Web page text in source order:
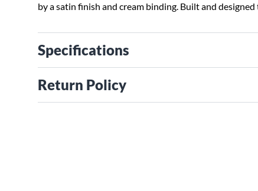
by a satin finish and cream binding. Built and
Specifications
Return Policy